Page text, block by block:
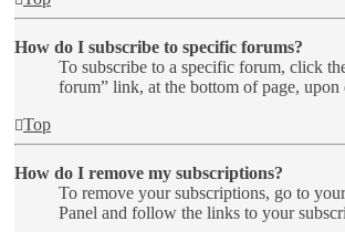
How do I subscribe to specific forums?
To subscribe to a specific forum, click
forum” link, at the bottom of page, upon
Top
How do I remove my subscriptions?
To remove your subscriptions, go to
Panel and follow the links to your